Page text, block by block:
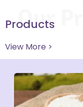
Our
Products
View More >